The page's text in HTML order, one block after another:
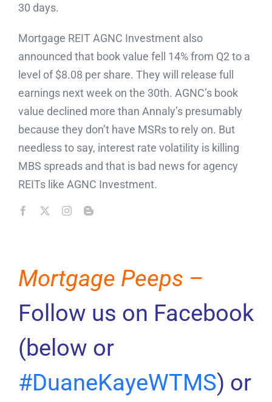
30 days.
Mortgage REIT AGNC Investment also
announced that book value fell 14% from Q2 to a
level of $8.08 per share. They will release full
earnings next week on the 30th. AGNC’s book
value declined more than Annaly’s presumably
because they don’t have MSRs to rely on. But
needless to say, interest rate volatility is killing
MBS spreads and that is bad news for agency
REITs like AGNC Investment.
Mortgage Peeps –
Follow us on Facebook
(below or
#DuaneKayeWTMS) or